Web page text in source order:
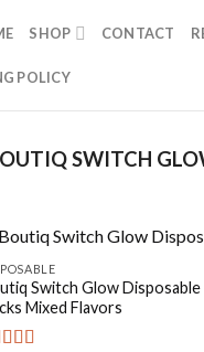
SHOP CONTACT
POLICY
SWITCH
Switch Glow Disposable
Mixed Flavors